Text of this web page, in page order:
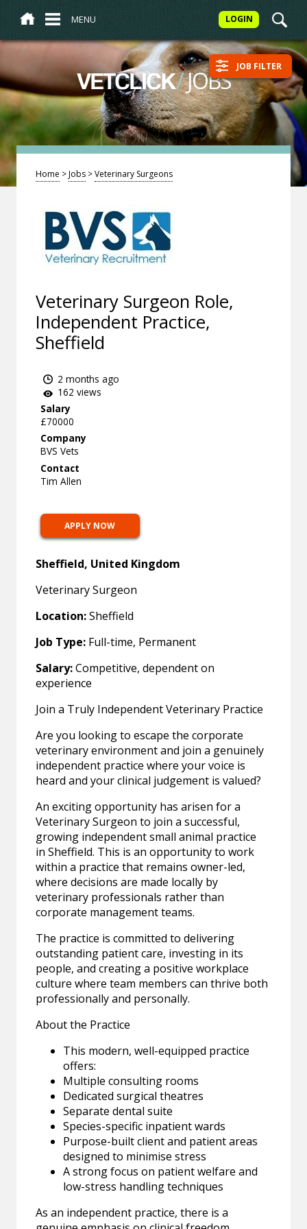
MENU LOGIN
VETCLICK/JOBS JOB FILTER
Home >Jobs >Veterinary Surgeons
Veterinary Surgeon Role,
Independent Practice,
Sheffield
2 months ago
162 views
Salary
£70000
Company
BVS Vets
Contact
Tim Allen
APPLY NOW
Sheffield, United Kingdom
Veterinary Surgeon
Location:Sheffield
Job Type: Full-time, Permanent
Salary:Competitive, dependent on
experience
Join a Truly Independent Veterinary Practice
Are you looking to escape the corporate
veterinary environment and join a genuinely
independent practice where your voice is
heard and your clinical judgement is valued?
An exciting opportunity has arisen for a
Veterinary Surgeon to join a successful,
growing independent small animal practice
in Sheffield. This is an opportunity to work
within a practice that remains owner-led,
where decisions are made locally by
veterinary professionals rather than
corporate management teams.
The practice is committed to delivering
outstanding patient care, investing in its
people, and creating a positive workplace
culture where team members can thrive both
professionally and personally.
About the Practice
This modern, well-equipped practice
offers:
Multiple consulting rooms
Dedicated surgical theatres
Separate dental suite
Species-specific inpatient wards
Purpose-built client and patient areas
designed to minimise stress
A strong focus on patient welfare and
low-stress handling techniques
As an independent practice, there is a